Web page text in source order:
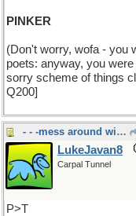
PINKER
(Don't worry, wofa - you
poets: anyway, you
sorry scheme of things
Q200]
- - -mess around with, or Irish Roma
LukeJavan8
Carpal Tunnel
P>T